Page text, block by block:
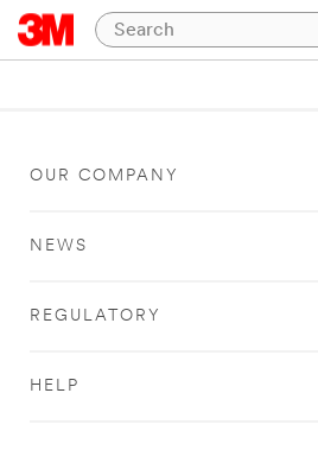
OUR COMPANY
NEWS
REGULATORY
HELP